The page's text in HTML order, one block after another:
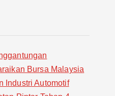
Bursa Malaysia
Industri Automotif